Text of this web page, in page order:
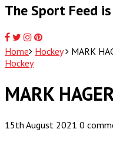
The Sport Feed
Home Hockey
MARK
Hockey
MARK
15th August 2021 0